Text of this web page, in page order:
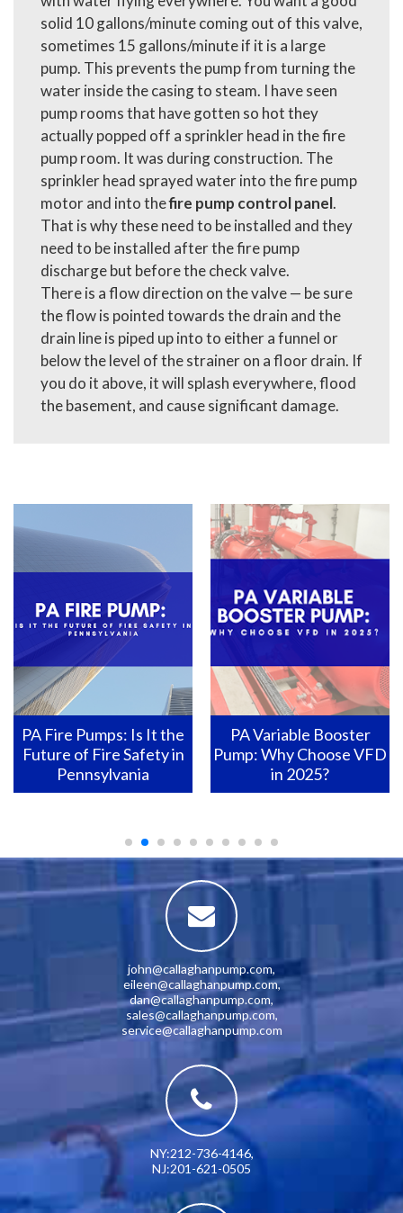
solid 10 gallons/minute coming out of this valve,
sometimes 15 gallons/minute if it is a large
pump. This prevents the pump from turning the
water inside the casing to steam. I have seen
pump rooms that have gotten so hot they
actually popped off a sprinkler head in the fire
pump room. It was during construction. The
sprinkler head sprayed water into the fire pump
motor and into thefire pump control panel.
That is why these need to be installed and they
need to be installed after the fire pump
discharge but before the check valve.
There is a flow direction on the valve — be sure
the flow is pointed towards the drain and the
drain line is piped up into to either a funnel or
below the level of the strainer on a floor drain. If
you do it above, it will splash everywhere, flood
the basement, and cause significant damage.
PA Fire Pumps: Is It the
Future of Fire Safety in
Pennsylvania
PA Variable Booster
Pump: Why Choose VFD
in 2025?
john@callaghanpump.com,
eileen@callaghanpump.com,
dan@callaghanpump.com,
sales@callaghanpump.com,
service@callaghanpump.com
NY:212-736-4146,
NJ:201-621-0505